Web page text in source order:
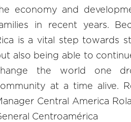
economy and
in recent years.
is a vital step towards
also being able to
the world one
at a time alive.
Central America
Centroamérica